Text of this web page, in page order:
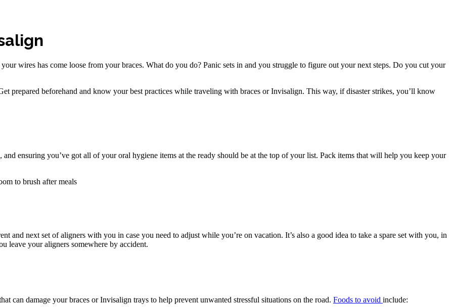
wires has come loose from your braces. What do you do? Panic sets in and you struggle to figure out your next steps. Do you cut your
prepared beforehand and know your best practices while traveling with braces or Invisalign. This way, if disaster strikes, you’ll know
ensuring you’ve got all of your oral hygiene items at the ready should be at the top of your list. Pack items that will help you keep your
to brush after meals
and next set of aligners with you in case you need to adjust while you’re on vacation. It’s also a good idea to take a spare set with you, in
leave your aligners somewhere by accident.
can damage your braces or Invisalign trays to help prevent unwanted stressful situations on the road. Foods to avoid include: